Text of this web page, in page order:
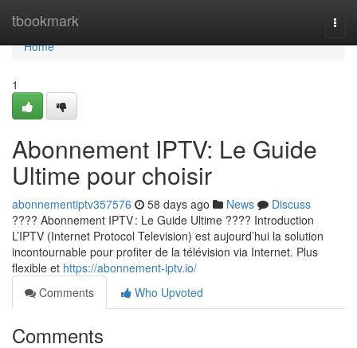
tbookmark
Home
Home
1
Abonnement IPTV: Le Guide
Ultime pour choisir
abonnementiptv357576 58 days ago News
Discuss
???? Abonnement IPTV : Le Guide Ultime ???? Introduction
L’IPTV (Internet Protocol Television) est aujourd’hui la solution
incontournable pour profiter de la télévision via Internet. Plus
flexible et https://abonnement-iptv.io/
Comments
Who Upvoted
Comments